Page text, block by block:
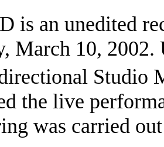
is an unedited
March 10,
Studio
the live
was carried